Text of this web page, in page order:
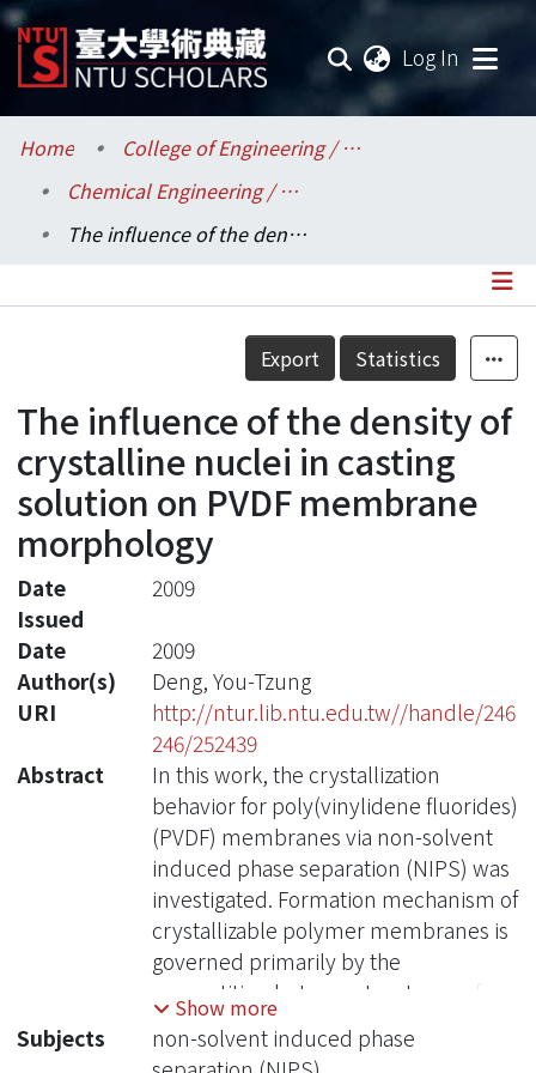
Log In
Communities & Collections
Research Outputs
Statistics
Home
College of Engineering / 工學院
Chemical Engineering / 化學工程學系
The influence of the density of crystalline nuclei in casting solution on PVDF membrane morphology
Details
Export Statistics
The influence of the density of
crystalline nuclei in casting
solution on PVDF membrane
morphology
Date
Issued
2009
Date
2009
Author(s)
Deng, You-Tzung
URI
http://ntur.lib.ntu.edu.tw//handle/246
246/252439
Abstract
In this work, the crystallization
behavior for poly(vinylidene fluorides)
(PVDF) membranes via non-solvent
induced phase separation (NIPS) was
investigated. Formation mechanism of
crystallizable polymer membranes is
governed primarily by the
competition between two types of
phase separation, the solid-liquid
demixing, or so called crystallization,
Show more
Subjects
non-solvent induced phase